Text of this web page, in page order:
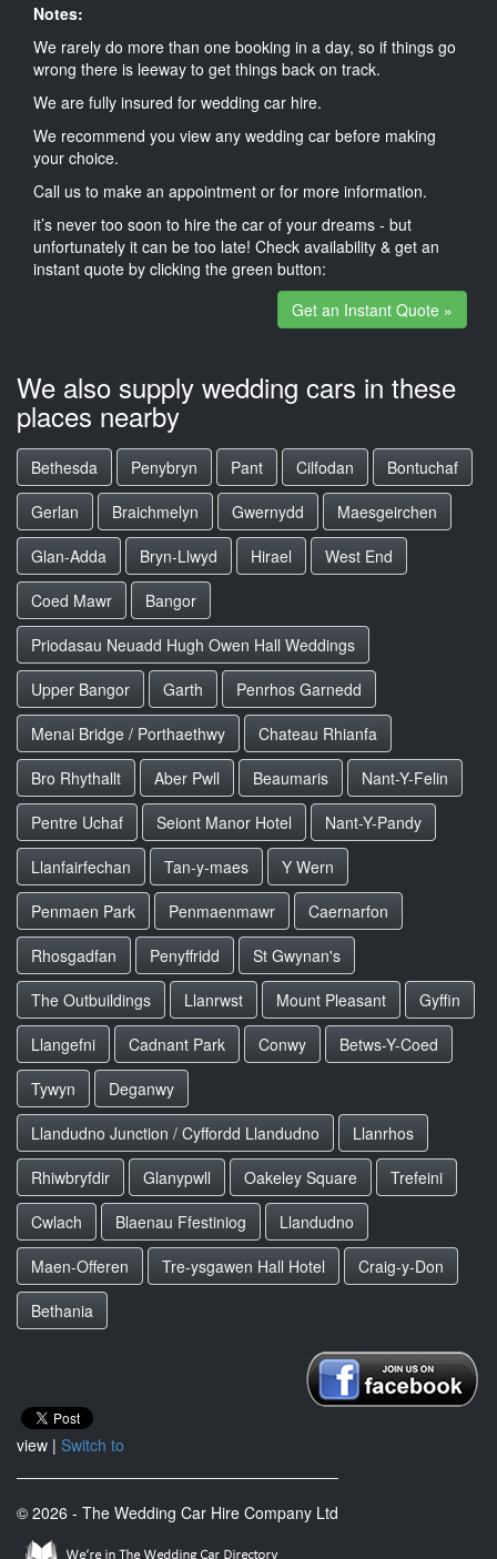
Notes:
We rarely do more than one booking in a day, so if things go
wrong there is leeway to get things back on track.
We are fully insured for wedding car hire.
We recommend you view any wedding car before making
your choice.
Call us to make an appointment or for more information.
it’s never too soon to hire the car of your dreams - but
unfortunately it can be too late! Check availability & get an
instant quote by clicking the green button:
Get an Instant Quote »
We also supply wedding cars in these
places nearby
Bethesda Penybryn Pant Cilfodan
Bontuchaf
Gerlan
Braichmelyn Gwernydd
Maesgeirchen
Glan-Adda
Bryn-Llwyd Hirael
West End
Coed Mawr
Bangor
Priodasau Neuadd Hugh Owen Hall Weddings
Upper Bangor
Garth
Penrhos Garnedd
Menai Bridge / Porthaethwy
Chateau Rhianfa
Bro Rhythallt
Aber Pwll Beaumaris
Nant-Y-Felin
Pentre Uchaf
Seiont Manor Hotel
Nant-Y-Pandy
Llanfairfechan
Tan-y-maes
Y Wern
Penmaen Park
Penmaenmawr
Caernarfon
Rhosgadfan
Penyffridd
St Gwynan's
The Outbuildings
Llanrwst Mount Pleasant
Gyffin
Llangefni
Cadnant Park Conwy
Betws-Y-Coed
Tywyn
Deganwy
Llandudno Junction / Cyffordd Llandudno
Llanrhos
Rhiwbryfdir
Glanypwll Oakeley Square
Trefeini
Cwlach
Blaenau Ffestiniog
Llandudno
Maen-Offeren
Tre-ysgawen Hall Hotel
Craig-y-Don
Bethania
view | Switch to
© 2026 - The Wedding Car Hire Company Ltd